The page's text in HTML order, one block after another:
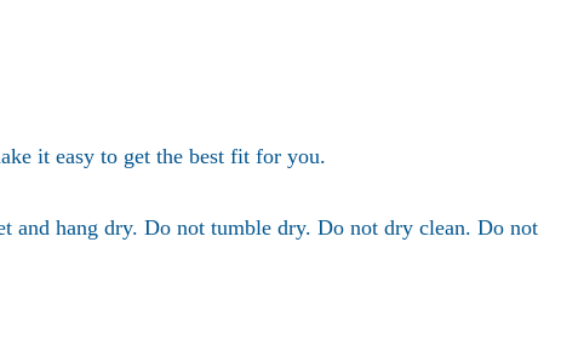
it easy to get the best fit for you.
hang dry. Do not tumble dry. Do not dry clean. Do not